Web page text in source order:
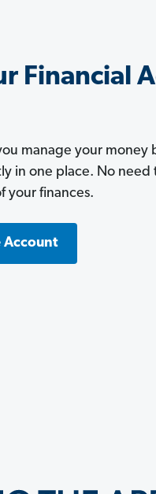
Financial
manage your money
in one place. No
your finances.
Account